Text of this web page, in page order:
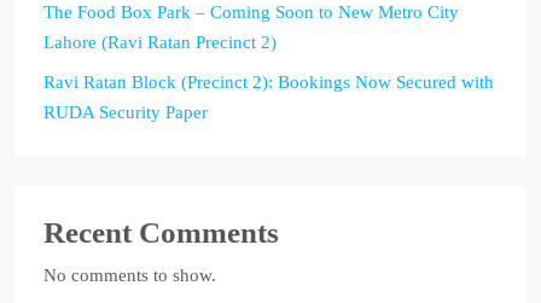
The Food Box Park – Coming Soon to New Metro City
Lahore (Ravi Ratan Precinct 2)
Ravi Ratan Block (Precinct 2): Bookings Now Secured with
RUDA Security Paper
Recent Comments
No comments to show.